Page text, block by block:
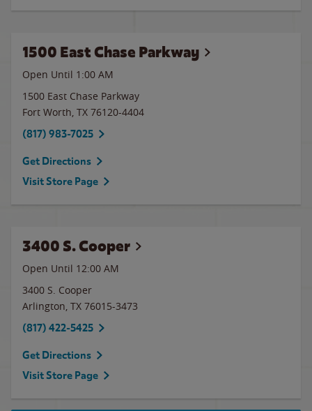
1500 East Chase Parkway
Open Until 1:00 AM
1500 East Chase Parkway
Fort Worth, TX 76120-4404
(817) 983-7025
Get Directions
Visit Store Page
3400 S. Cooper
Open Until 12:00 AM
3400 S. Cooper
Arlington, TX 76015-3473
(817) 422-5425
Get Directions
Visit Store Page